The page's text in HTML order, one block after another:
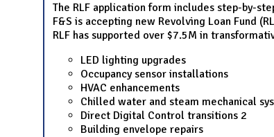
The RLF application form includes step-by-
F&S is accepting new Revolving Loan Fund
RLF has supported over $7.5M in
LED lighting upgrades
Occupancy sensor installations
HVAC enhancements
Chilled water and steam mechanical
Direct Digital Control transitions 2
Building envelope repairs